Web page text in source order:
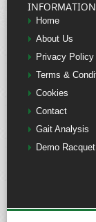
INFORMATION
Home
About Us
Privacy Policy
Terms &
Cookies
Contact
Gait Analysis
Demo